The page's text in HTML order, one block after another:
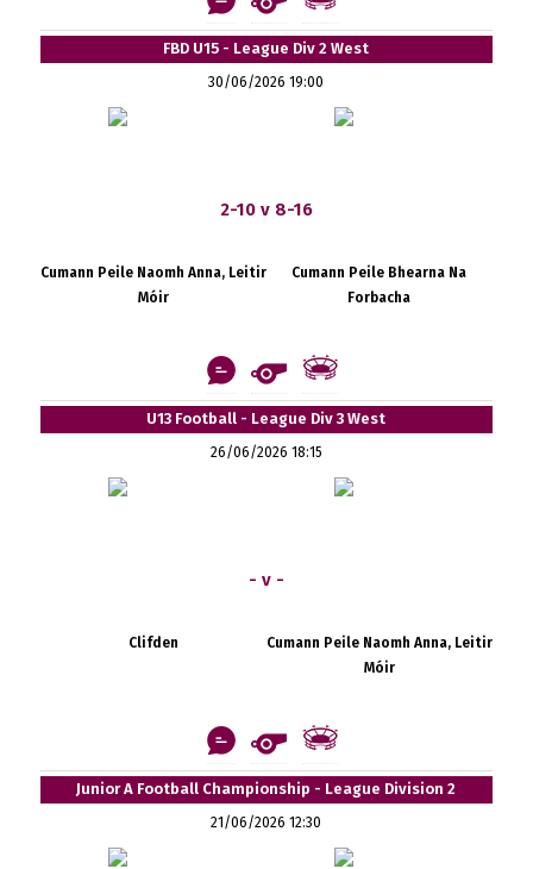
FBD U15 - League Div 2 West
30/06/2026 19:00
2-10 v 8-16
Cumann Peile Naomh Anna, Leitir
Móir
Cumann Peile Bhearna Na
Forbacha
U13 Football - League Div 3 West
26/06/2026 18:15
- v -
Clifden
Cumann Peile Naomh Anna, Leitir
Móir
Junior A Football Championship - League Division 2
21/06/2026 12:30